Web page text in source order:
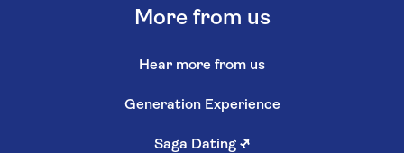
More from us
Hear more from us
Generation Experience
Saga Dating ↗